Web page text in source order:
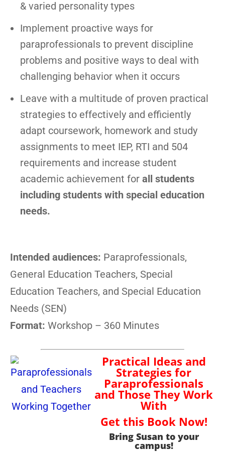
& varied personality types
Implement proactive ways for
paraprofessionals to prevent discipline
problems and positive ways to deal with
challenging behavior when it occurs
Leave with a multitude of proven practical
strategies to effectively and efficiently
adapt coursework, homework and study
assignments to meet IEP, RTI and 504
requirements and increase student
academic achievement for all students
including students with special education
needs.
Intended audiences: Paraprofessionals,
General Education Teachers, Special
Education Teachers, and Special Education
Needs (SEN)
Format: Workshop – 360 Minutes
Practical Ideas and
Strategies for
Paraprofessionals
and Those They Work
With
Get this Book Now!
Bring Susan to your
campus!